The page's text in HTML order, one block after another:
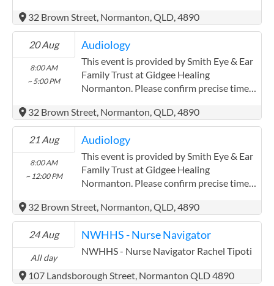
(https://smitheyeandearsolutions.com.au/)
32 Brown Street, Normanton, QLD, 4890
20 Aug
8:00 AM
~ 5:00 PM
Audiology
This event is provided by Smith Eye & Ear
Family Trust at Gidgee Healing
Normanton. Please confirm precise times
(https://smitheyeandearsolutions.com.au/)
32 Brown Street, Normanton, QLD, 4890
21 Aug
8:00 AM
~ 12:00 PM
Audiology
This event is provided by Smith Eye & Ear
Family Trust at Gidgee Healing
Normanton. Please confirm precise times
(https://smitheyeandearsolutions.com.au/)
32 Brown Street, Normanton, QLD, 4890
24 Aug
All day
NWHHS - Nurse Navigator
NWHHS - Nurse Navigator Rachel Tipoti
107 Landsborough Street, Normanton QLD 4890